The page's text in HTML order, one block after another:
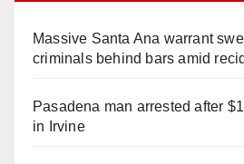
Massive Santa Ana warrant
criminals behind bars amid
Pasadena man arrested after
in Irvine